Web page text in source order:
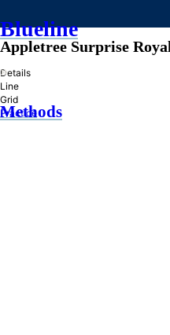
Blueline
»
Methods
Appletree Surprise Royal
Details
Line
Grid
Practice